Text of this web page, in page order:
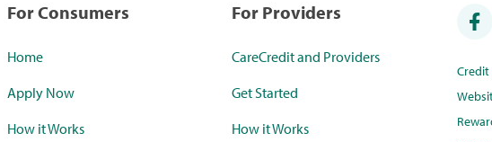
For Consumers
Home
Apply Now
How it Works
For Providers
CareCredit and Providers
Get Started
How it Works